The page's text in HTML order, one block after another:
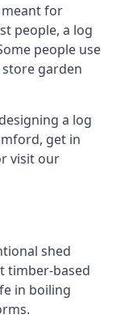
for
people, a log
people use
store garden
a log
get in
visit our
shed
timber-based
in boiling